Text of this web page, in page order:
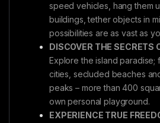
speed vehicles, hang them
buildings, tether objects in
possibilities are as vast as
DISCOVER THE SECRETS
Explore the island paradise;
cities, secluded beaches
peaks – more than 400
own personal playground.
EXPERIENCE TRUE